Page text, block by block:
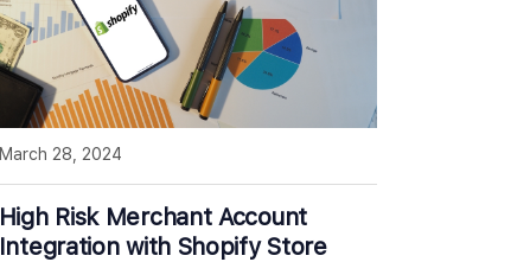
High Risk Merchant Account
Integration with Shopify Store
March 28, 2024